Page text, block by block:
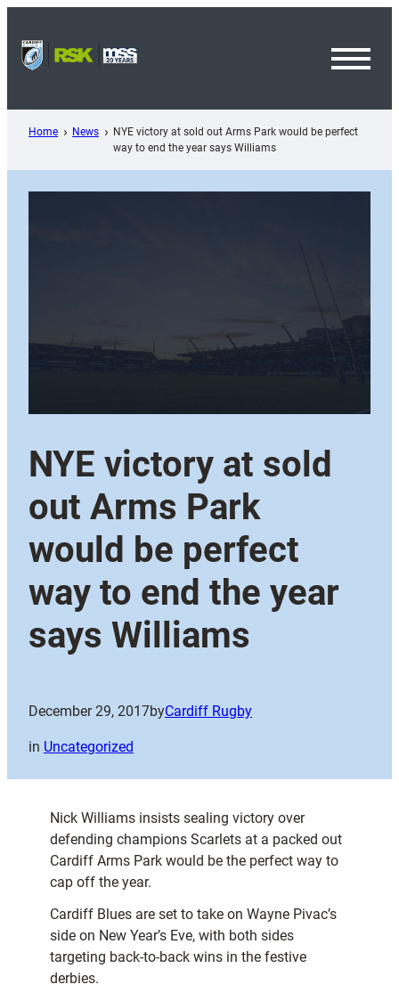
content
Home News
NYE victory at sold out Arms Park would be perfect
way to end the year says Williams
NYE victory at sold
out Arms Park
would be perfect
way to end the year
says Williams
December 29, 2017byCardiff Rugby
in Uncategorized
Nick Williams insists sealing victory over
defending champions Scarlets at a packed out
Cardiff Arms Park would be the perfect way to
cap off the year.
Cardiff Blues are set to take on Wayne Pivac’s
side on New Year’s Eve, with both sides
targeting back-to-back wins in the festive
derbies.